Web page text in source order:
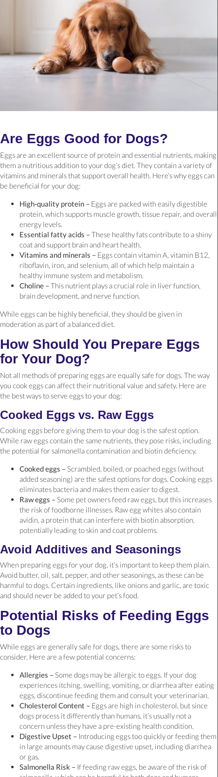
Are Eggs Good for Dogs?
Eggs are an excellent source of protein and essential nutrients, making
them a nutritious addition to your dog’s diet. They contain a variety of
vitamins and minerals that support overall health. Here’s why eggs can
be beneficial for your dog:
High-quality protein – Eggs are packed with easily digestible
protein, which supports muscle growth, tissue repair, and overall
energy levels.
Essential fatty acids –These healthy fats contribute to a shiny
coat and support brain and heart health.
Vitamins and minerals – Eggs contain vitamin A, vitamin B12,
riboflavin, iron, and selenium, all of which help maintain a
healthy immune system and metabolism.
Choline –This nutrient plays a crucial role in liver function,
brain development, and nerve function.
While eggs can be highly beneficial, they should be given in
moderation as part of a balanced diet.
How Should You Prepare Eggs
for Your Dog?
Not all methods of preparing eggs are equally safe for dogs. The way
you cook eggs can affect their nutritional value and safety. Here are
the best ways to serve eggs to your dog:
Cooked Eggs vs. Raw Eggs
Cooking eggs before giving them to your dog is the safest option.
While raw eggs contain the same nutrients, they pose risks, including
the potential for salmonella contamination and biotin deficiency.
Cooked eggs – Scrambled, boiled, or poached eggs (without
added seasoning) are the safest options for dogs. Cooking eggs
eliminates bacteria and makes them easier to digest.
Raw eggs – Some pet owners feed raw eggs, but this increases
the risk of foodborne illnesses. Raw egg whites also contain
avidin, a protein that can interfere with biotin absorption,
potentially leading to skin and coat problems.
Avoid Additives and Seasonings
When preparing eggs for your dog, it’s important to keep them plain.
Avoid butter, oil, salt, pepper, and other seasonings, as these can be
harmful to dogs. Certain ingredients, like onions and garlic, are toxic
and should never be added to your pet’s food.
Potential Risks of Feeding Eggs
to Dogs
While eggs are generally safe for dogs, there are some risks to
consider. Here are a few potential concerns:
Allergies – Some dogs may be allergic to eggs. If your dog
experiences itching, swelling, vomiting, or diarrhea after eating
eggs, discontinue feeding them and consult your veterinarian.
Cholesterol Content – Eggs are high in cholesterol, but since
dogs process it differently than humans, it’s usually not a
concern unless they have a pre-existing health condition.
Digestive Upset – Introducing eggs too quickly or feeding them
in large amounts may cause digestive upset, including diarrhea
or gas.
Salmonella Risk – If feeding raw eggs, be aware of the risk of